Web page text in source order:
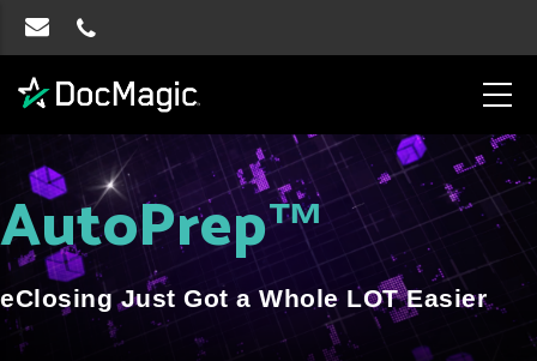
AutoPrep™
eClosing Just Got a Whole LOT Easier